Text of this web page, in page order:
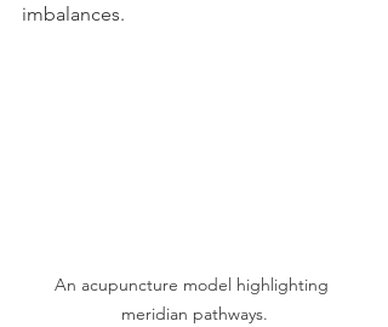
imbalances.
An acupuncture model highlighting
meridian pathways.